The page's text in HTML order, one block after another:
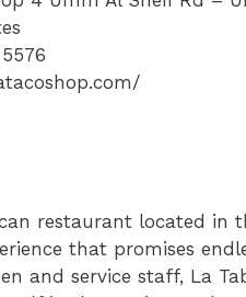
restaurant located in
that promises
and service staff, La